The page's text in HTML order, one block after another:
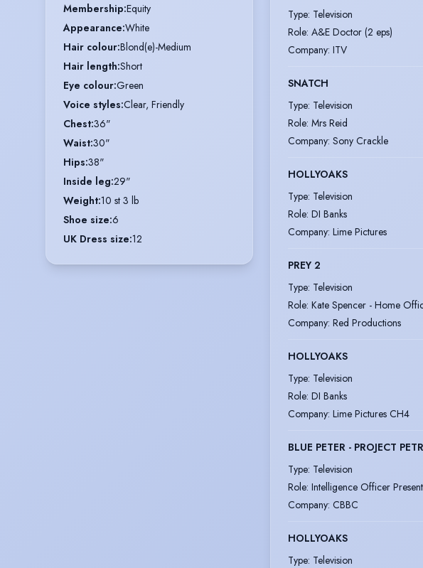
Membership:Equity
Appearance:White
Hair colour:Blond(e)-Medium
Hair length:Short
Eye colour:Green
Voice styles:Clear, Friendly
Chest:36"
Waist:30"
Hips:38"
Inside leg:29"
Weight:10 st 3 lb
Shoe size:6
UK Dress size:12
Type: Television
Role: A&E Doctor (2 eps)
Company: ITV
SNATCH
Type: Television
Role: Mrs Reid
Company: Sony Crackle
HOLLYOAKS
Type: Television
Role: DI Banks
Company: Lime Pictures
PREY 2
Type: Television
Role: Kate Spencer - Home
Company: Red Productions
HOLLYOAKS
Type: Television
Role: DI Banks
Company: Lime Pictures CH4
BLUE PETER - PROJECT
Type: Television
Role: Intelligence Officer
Company: CBBC
HOLLYOAKS
Type: Television